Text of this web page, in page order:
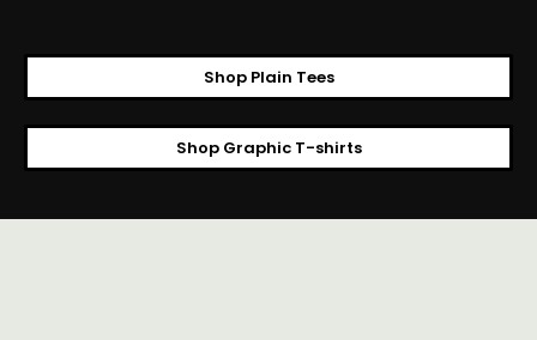
Shop Plain Tees
Shop Graphic T-shirts